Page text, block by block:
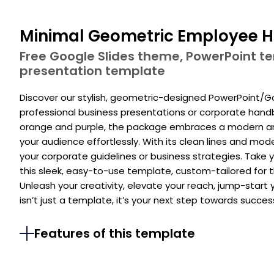
Minimal Geometric Employee
Free Google Slides theme, PowerPoint
presentation template
Discover our stylish, geometric-designed
professional business presentations or corporate
orange and purple, the package embraces a modern
your audience effortlessly. With its clean lines and
your corporate guidelines or business strategies.
this sleek, easy-to-use template, custom-tailored for
Unleash your creativity, elevate your reach, jump-start
isn’t just a template, it’s your next step towards
Features of this template